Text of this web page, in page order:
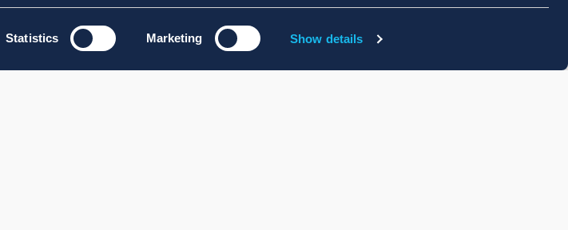
Statistics Marketing Show details